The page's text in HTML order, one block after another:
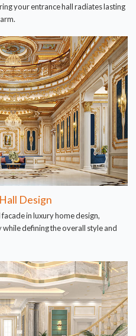
your entrance hall radiates lasting
Design
in luxury home design,
defining the overall style and